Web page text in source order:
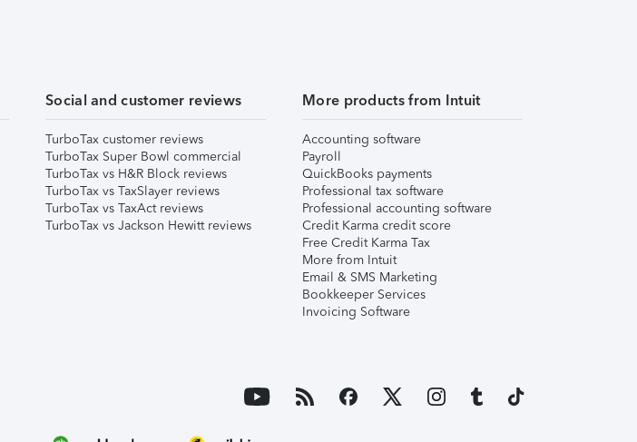
Social and customer reviews
TurboTax customer reviews
TurboTax Super Bowl commercial
TurboTax vs H&R Block reviews
TurboTax vs TaxSlayer reviews
TurboTax vs TaxAct reviews
TurboTax vs Jackson Hewitt reviews
More products from Intuit
Accounting software
Payroll
QuickBooks payments
Professional tax software
Professional accounting software
Credit Karma credit score
Free Credit Karma Tax
More from Intuit
Email & SMS Marketing
Bookkeeper Services
Invoicing Software